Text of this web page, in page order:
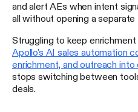
and alert AEs when intent
all without opening a separate
Struggling to keep
Apollo's AI sales automation
enrichment, and outreach into
stops switching between
deals.